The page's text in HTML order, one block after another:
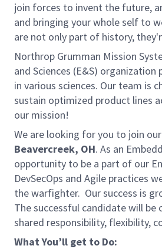
join forces to invent the future,
and bringing your whole self to
are not only part of history,
Northrop Grumman Mission
and Sciences (E&S)
in various sciences. Our team is
sustain optimized product lines
our mission!
We are looking for you to join
Beavercreek, OH. As an
opportunity to be a part of our
DevSecOps and Agile practices
the warfighter. Our success is
The successful candidate will
shared responsibility, flexibility,
What You’ll get to Do: